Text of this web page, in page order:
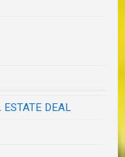
ESTATE DEAL